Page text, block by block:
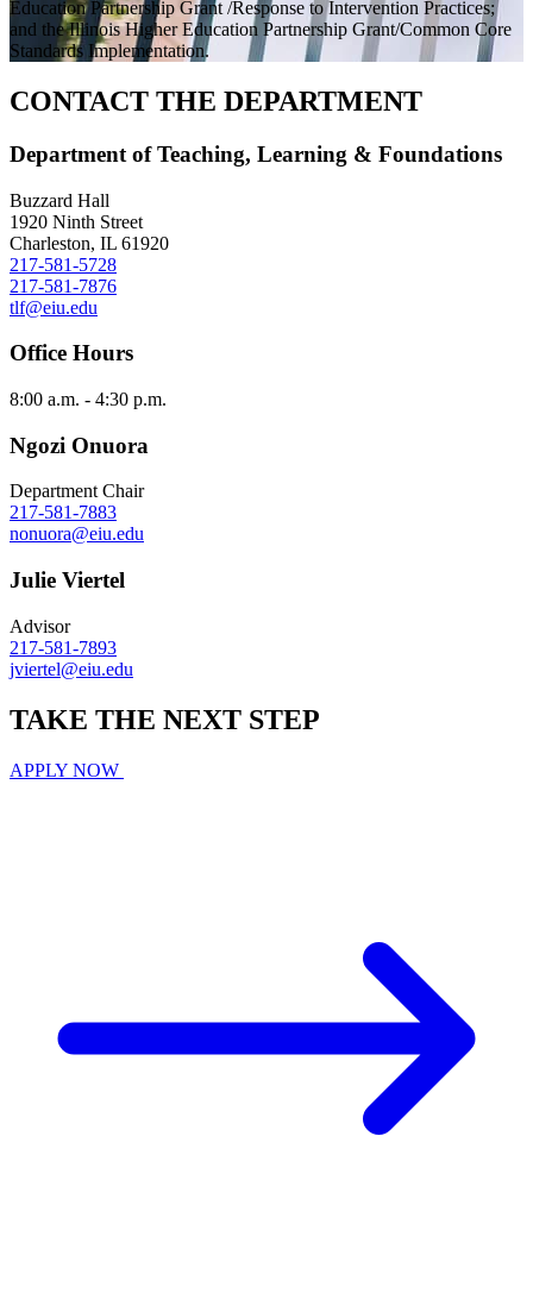
Education Partnership Grant /Response to Intervention Practices;
and the Illinois Higher Education Partnership Grant/Common Core
Standards Implementation.
CONTACT THE DEPARTMENT
Department of Teaching, Learning & Foundations
Buzzard Hall
1920 Ninth Street
Charleston, IL 61920
217-581-5728
217-581-7876
tlf@eiu.edu
Office Hours
8:00 a.m. - 4:30 p.m.
Ngozi Onuora
Department Chair
217-581-7883
nonuora@eiu.edu
Julie Viertel
Advisor
217-581-7893
jviertel@eiu.edu
TAKE THE NEXT STEP
APPLY NOW